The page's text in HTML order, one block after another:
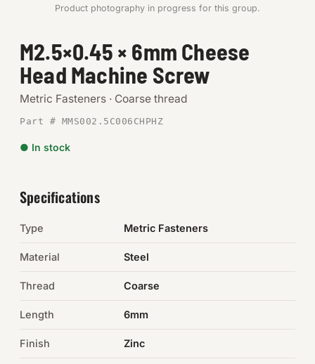
SHOP SUPPLIES
Tools
Chemicals & Adhesives
Electrical
Product photography in progress for this group.
M2.5×0.45 × 6mm Cheese
Head Machine Screw
Metric Fasteners · Coarse thread
Part # MMS002.5C006CHPHZ
● In stock
Specifications
Type Metric Fasteners
Material Steel
Thread Coarse
Length 6mm
Finish Zinc